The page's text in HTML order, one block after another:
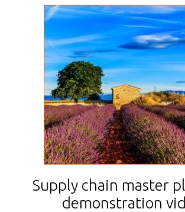
Supply chain master
demonstration